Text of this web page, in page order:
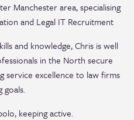
Manchester area,specialising
and Legal IT Recruitment
and knowledge, Chris is well
in the North secure
service excellence to law firms
goals.
keeping active.